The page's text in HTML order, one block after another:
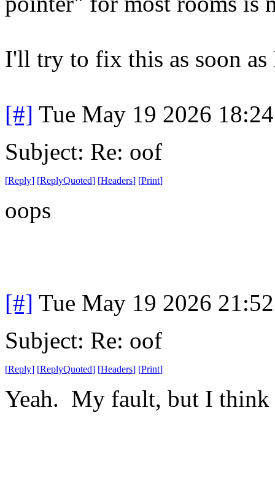
I'll try to fix this as soon as
[#] Tue May 19 2026
Subject: Re: oof
[Reply] [ReplyQuoted] [Headers] [Print]
oops
[#] Tue May 19 2026
Subject: Re: oof
[Reply] [ReplyQuoted] [Headers] [Print]
Yeah. My fault, but I